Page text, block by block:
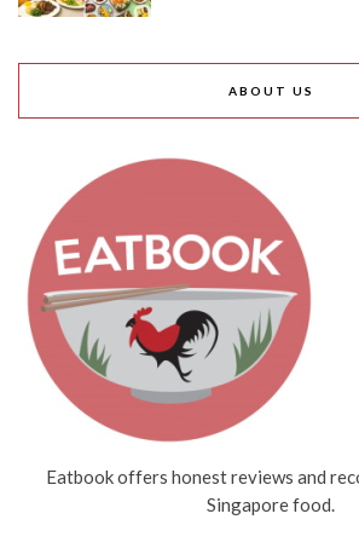
ABOUT US
Eatbook offers honest reviews and
Singapore food.